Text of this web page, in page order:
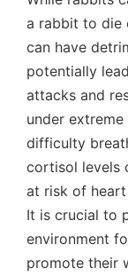
a rabbit to die
can have
potentially
attacks and
under
difficulty
cortisol levels
at risk of heart
It is crucial to
environment
promote their